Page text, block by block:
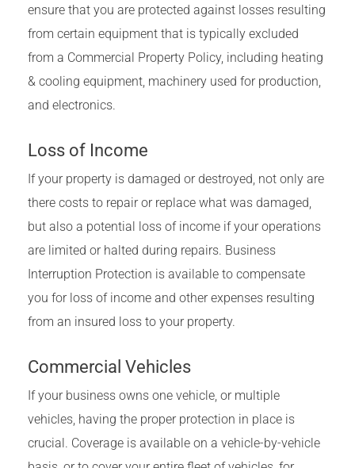
ensure that you are protected against losses resulting
from certain equipment that is typically excluded
from a Commercial Property Policy, including heating
& cooling equipment, machinery used for production,
and electronics.
Loss of Income
If your property is damaged or destroyed, not only are
there costs to repair or replace what was damaged,
but also a potential loss of income if your operations
are limited or halted during repairs. Business
Interruption Protection is available to compensate
you for loss of income and other expenses resulting
from an insured loss to your property.
Commercial Vehicles
If your business owns one vehicle, or multiple
vehicles, having the proper protection in place is
crucial. Coverage is available on a vehicle-by-vehicle